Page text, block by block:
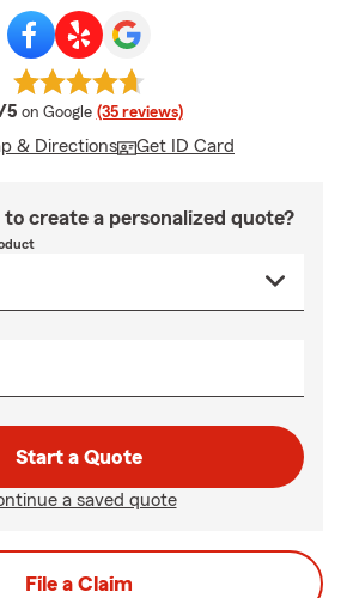
5 average rating
on Google (35 reviews)
& Directions Get ID Card
create a personalized quote?
Start a Quote
a saved quote
File a Claim